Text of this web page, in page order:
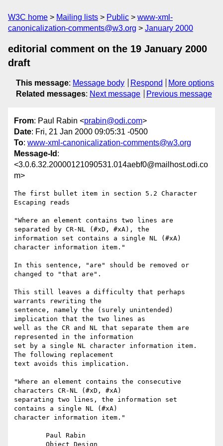
W3C home Mailing lists Public
www-xml-
canonicalization-comments@w3.org
January 2000
editorial comment on the 19 January 2000
draft
This message: Message body Respond
More options
Related messages: Next message Previous message
From: Paul Rabin <prabin@odi.com>
Date: Fri, 21 Jan 2000 09:05:31 -0500
To: www-xml-canonicalization-comments@w3.org
Message-Id :
<3.0.6.32.20000121090531.014aebf0@mailhost.odi.co
m>
The first bullet item in section 5.2 Character
Escaping reads
"Where an element contains two lines are
separated by CR-NL (#xD, #xA), the
information set contains a single NL (#xA)
character information item."
In this sentence, "are" should be removed or
changed to "that are".
This still leaves a difficulty that perhaps
warrants rewriting the
sentence, namely the (surely unintended)
implication that the two lines as
well as the CR and NL that separate them are
represented in the information
set by a single NL character information item.
The following replacement
text avoids this implication.
"Where an element contains the consecutive
characters CR-NL (#xD, #xA)
separating two lines, the information set
contains a single NL (#xA)
character information item."